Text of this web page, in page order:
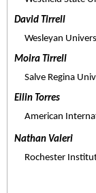
David Tirrell
Wesleyan
Moira Tirrell
Salve Regina
Eilin Torres
American
Nathan Valeri
Rochester